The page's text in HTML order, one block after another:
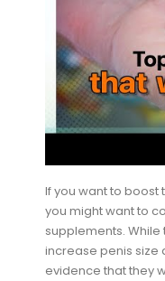
If you want to boost
you might want to
supplements.
increase penis size
evidence that they